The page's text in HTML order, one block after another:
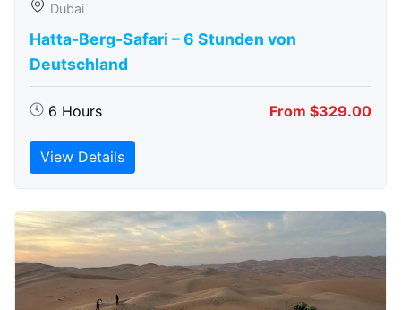
Dubai
Hatta-Berg-Safari – 6 Stunden von
Deutschland
6 Hours From $329.00
View Details